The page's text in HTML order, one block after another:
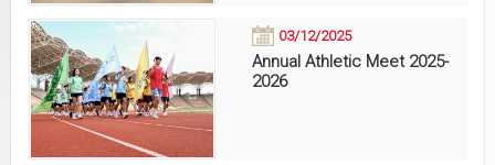
03/12/2025
Annual Athletic Meet 2025-
2026